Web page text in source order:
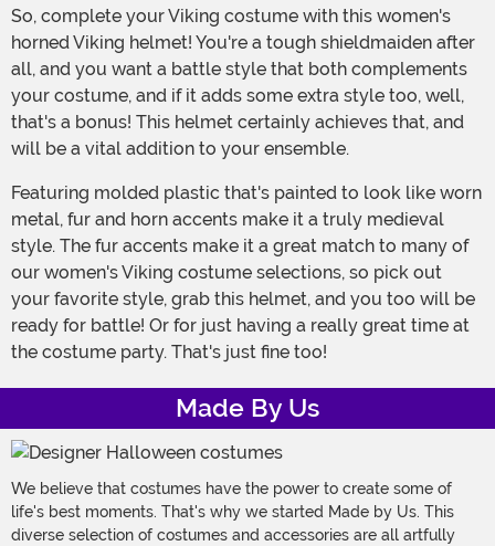
So, complete your Viking costume with this women's
horned Viking helmet! You're a tough shieldmaiden after
all, and you want a battle style that both complements
your costume, and if it adds some extra style too, well,
that's a bonus! This helmet certainly achieves that, and
will be a vital addition to your ensemble.
Featuring molded plastic that's painted to look like worn
metal, fur and horn accents make it a truly medieval
style. The fur accents make it a great match to many of
our women's Viking costume selections, so pick out
your favorite style, grab this helmet, and you too will be
ready for battle! Or for just having a really great time at
the costume party. That's just fine too!
Made By Us
We believe that costumes have the power to create some of
life's best moments. That's why we started Made by Us. This
diverse selection of costumes and accessories are all artfully